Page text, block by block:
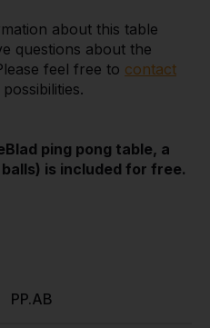
about this table
questions about the
feel free to contact
ping pong table, a
is included for free.
PP.AB